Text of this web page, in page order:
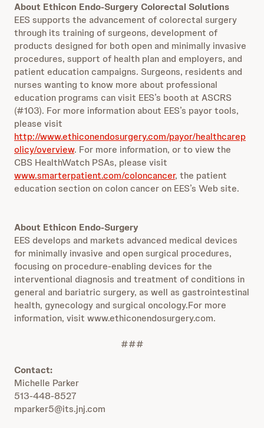
About Ethicon Endo-Surgery Colorectal Solutions
EES supports the advancement of colorectal surgery
through its training of surgeons, development of
products designed for both open and minimally invasive
procedures, support of health plan and employers, and
patient education campaigns. Surgeons, residents and
nurses wanting to know more about professional
education programs can visit EES’s booth at ASCRS
(#103). For more information about EES’s payor tools,
please visit
http://www.ethiconendosurgery.com/payor/healthcarep
olicy/overview. For more information, or to view the
CBS HealthWatch PSAs, please visit
www.smarterpatient.com/coloncancer, the patient
education section on colon cancer on EES’s Web site.
About Ethicon Endo-Surgery
EES develops and markets advanced medical devices
for minimally invasive and open surgical procedures,
focusing on procedure-enabling devices for the
interventional diagnosis and treatment of conditions in
general and bariatric surgery, as well as gastrointestinal
health, gynecology and surgical oncology.For more
information, visit www.ethiconendosurgery.com.
###
Contact:
Michelle Parker
513-448-8527
mparker5@its.jnj.com